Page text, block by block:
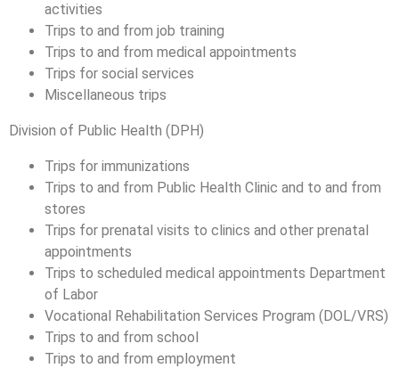
activities
Trips to and from job training
Trips to and from medical appointments
Trips for social services
Miscellaneous trips
Division of Public Health (DPH)
Trips for immunizations
Trips to and from Public Health Clinic and to and from
stores
Trips for prenatal visits to clinics and other prenatal
appointments
Trips to scheduled medical appointments Department
of Labor
Vocational Rehabilitation Services Program (DOL/VRS)
Trips to and from school
Trips to and from employment